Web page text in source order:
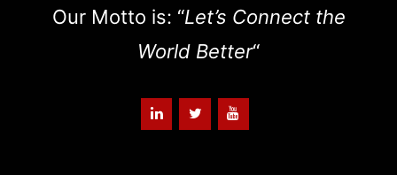
Our Motto is: “Let’s Connect the
World Better“